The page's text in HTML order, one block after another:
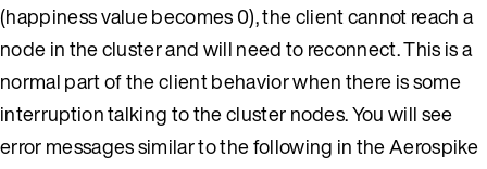
(happiness value becomes 0), the client cannot reach a
node in the cluster and will need to reconnect. This is a
normal part of the client behavior when there is some
interruption talking to the cluster nodes. You will see
error messages similar to the following in the Aerospike